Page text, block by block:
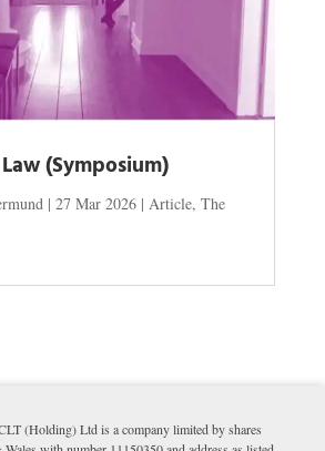
(Symposium)
| 27 Mar 2026| Article, The
(Holding) Ltd is a company limited by shares